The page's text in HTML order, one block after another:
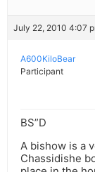
July 22, 2010 4:07
A600KiloBear
Participant
BS”D
A bishow is a
Chassidishe